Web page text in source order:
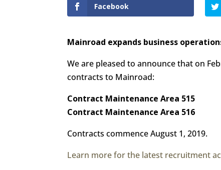
Facebook
Mainroad expands business
We are pleased to announce that on
contracts to Mainroad:
Contract Maintenance Area 515
Contract Maintenance Area 516
Contracts commence August 1, 2019.
Learn more for the latest recruitment